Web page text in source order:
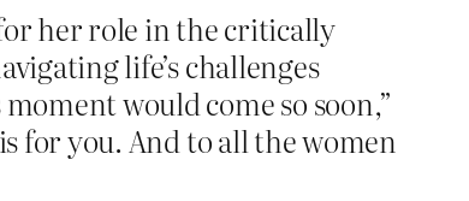
her role in the critically
life’s challenges
would come so soon,”
for you. And to all the women